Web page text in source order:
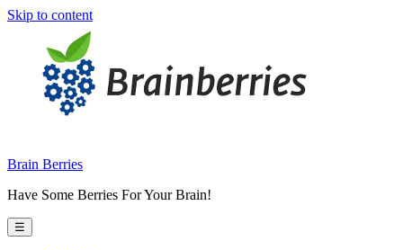
Skip to content
Brain Berries
Have Some Berries For Your Brain!
☰